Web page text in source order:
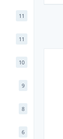
11
11
10
9
8
6